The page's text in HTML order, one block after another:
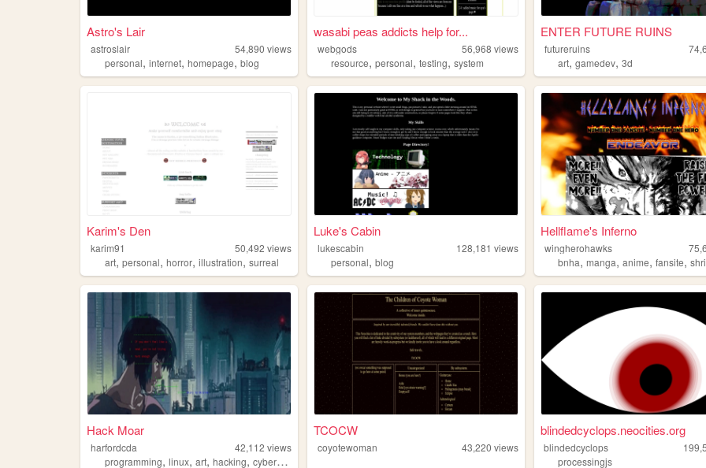
Astro's Lair
astroslair 54,890 views
personal, internet, homepage, blog
wasabi peas addicts help for...
webgods 56,968 views
resource,personal,testing,system
ENTER FUTURE RUINS
futureruins
art,gamedev,3d
Karim's Den
karim91 50,492 views
art, personal, horror, illustration, surreal
Luke's Cabin
lukescabin 128,181 views
personal,blog
Hellflame's Inferno
wingherohawks
bnha,manga,anime,fansite,
Hack Moar
harfordcda 42,112 views
programming, linux, art, hacking, cyberpunk
TCOCW
coyotewoman 43,220 views
blindedcyclops.neocities.org
blindedcyclops
processingjs